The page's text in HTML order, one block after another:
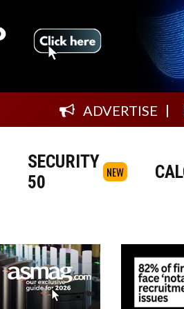
ADVERTISE
SECURITY
50
NEW